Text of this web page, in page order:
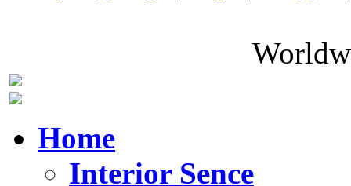
Home
Interior Sence